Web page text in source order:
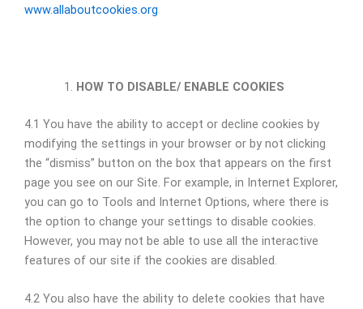
www.allaboutcookies.org
HOW TO DISABLE/ ENABLE COOKIES
4.1 You have the ability to accept or decline cookies by
modifying the settings in your browser or by not clicking
the “dismiss” button on the box that appears on the first
page you see on our Site. For example, in Internet Explorer,
you can go to Tools and Internet Options, where there is
the option to change your settings to disable cookies.
However, you may not be able to use all the interactive
features of our site if the cookies are disabled.
4.2 You also have the ability to delete cookies that have